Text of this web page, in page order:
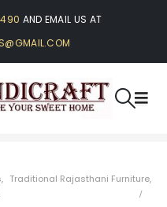
AND EMAIL US AT
, Traditional Rajasthani Furniture,